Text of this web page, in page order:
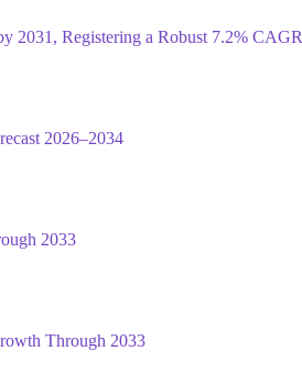
2031, Registering a Robust 7.2% CAGR
2026–2034
2033
Through 2033